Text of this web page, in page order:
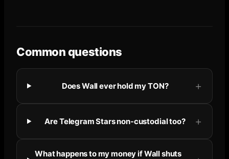
Common questions
Does Wall ever hold my TON?
Are Telegram Stars non-custodial too?
What happens to my money if Wall shuts